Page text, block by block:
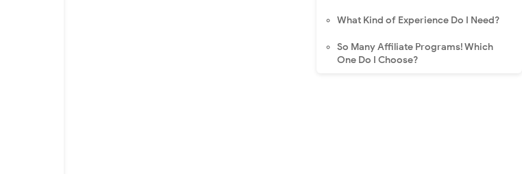
What Kind of Experience Do I Need?
So Many Affiliate Programs! Which
One Do I Choose?